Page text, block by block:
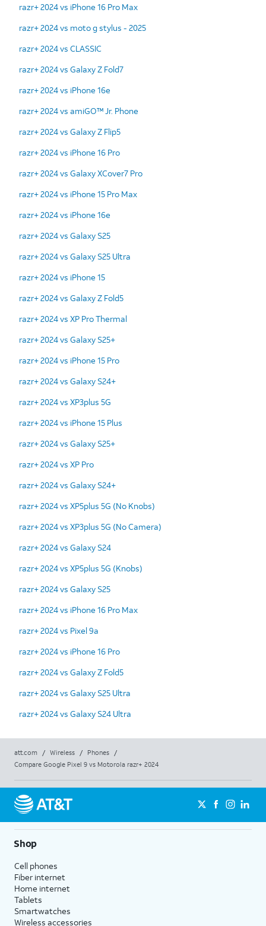
razr+ 2024 vs iPhone 16 Pro Max
razr+ 2024 vs moto g stylus - 2025
razr+ 2024 vs CLASSIC
razr+ 2024 vs Galaxy Z Fold7
razr+ 2024 vs iPhone 16e
razr+ 2024 vs amiGO™ Jr. Phone
razr+ 2024 vs Galaxy Z Flip5
razr+ 2024 vs iPhone 16 Pro
razr+ 2024 vs Galaxy XCover7 Pro
razr+ 2024 vs iPhone 15 Pro Max
razr+ 2024 vs iPhone 16e
razr+ 2024 vs Galaxy S25
razr+ 2024 vs Galaxy S25 Ultra
razr+ 2024 vs iPhone 15
razr+ 2024 vs Galaxy Z Fold5
razr+ 2024 vs XP Pro Thermal
razr+ 2024 vs Galaxy S25+
razr+ 2024 vs iPhone 15 Pro
razr+ 2024 vs Galaxy S24+
razr+ 2024 vs XP3plus 5G
razr+ 2024 vs iPhone 15 Plus
razr+ 2024 vs Galaxy S25+
razr+ 2024 vs XP Pro
razr+ 2024 vs Galaxy S24+
razr+ 2024 vs XP5plus 5G (No Knobs)
razr+ 2024 vs XP3plus 5G (No Camera)
razr+ 2024 vs Galaxy S24
razr+ 2024 vs XP5plus 5G (Knobs)
razr+ 2024 vs Galaxy S25
razr+ 2024 vs iPhone 16 Pro Max
razr+ 2024 vs Pixel 9a
razr+ 2024 vs iPhone 16 Pro
razr+ 2024 vs Galaxy Z Fold5
razr+ 2024 vs Galaxy S25 Ultra
razr+ 2024 vs Galaxy S24 Ultra
att.com / Wireless / Phones
/
Compare Google Pixel 9 vs Motorola razr+ 2024
Shop
Cell phones
Fiber internet
Home internet
Tablets
Smartwatches
Wireless accessories